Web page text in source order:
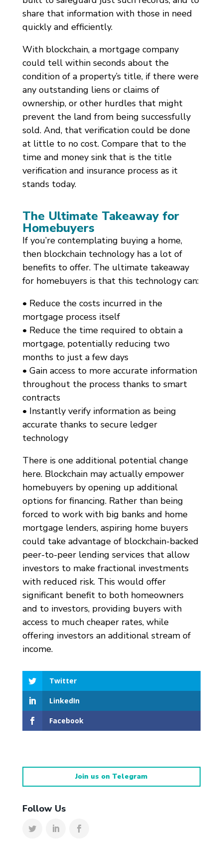
share that information with those in need
quickly and efficiently.
With blockchain, a mortgage company
could tell within seconds about the
condition of a property’s title, if there were
any outstanding liens or claims of
ownership, or other hurdles that might
prevent the land from being successfully
sold. And, that verification could be done
at little to no cost. Compare that to the
time and money sink that is the title
verification and insurance process as it
stands today.
The Ultimate Takeaway for
Homebuyers
If you’re contemplating buying a home,
then blockchain technology has a lot of
benefits to offer. The ultimate takeaway
for homebuyers is that this technology can:
• Reduce the costs incurred in the
mortgage process itself
• Reduce the time required to obtain a
mortgage, potentially reducing two
months to just a few days
• Gain access to more accurate information
throughout the process thanks to smart
contracts
• Instantly verify information as being
accurate thanks to secure ledger
technology
There is one additional potential change
here. Blockchain may actually empower
homebuyers by opening up additional
options for financing. Rather than being
forced to work with big banks and home
mortgage lenders, aspiring home buyers
could take advantage of blockchain-backed
peer-to-peer lending services that allow
investors to make fractional investments
with reduced risk. This would offer
significant benefit to both homeowners
and to investors, providing buyers with
access to much cheaper rates, while
offering investors an additional stream of
income.
Twitter
LinkedIn
Facebook
Join us on Telegram
Follow Us